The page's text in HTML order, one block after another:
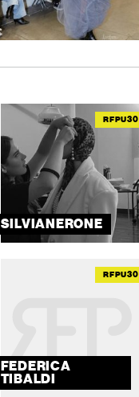
RFPU30
SILVIANERONE
RFPU30
FEDERICA
TIBALDI